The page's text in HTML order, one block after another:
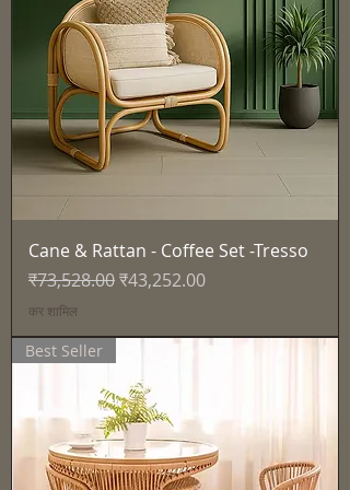
Cane & Rattan - Coffee Set -Tresso
नियमित मूल्य
₹73,528.00बिक्री मूल्य
₹43,252.00
कर शामिल
Best Seller